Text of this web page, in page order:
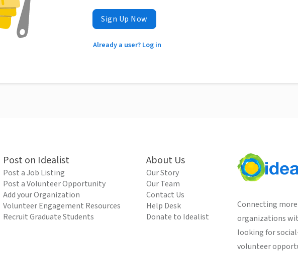
Sign Up Now
Already a user? Log in
Post on Idealist
Post a Job Listing
Post a Volunteer Opportunity
Add your Organization
Volunteer Engagement Resources
Recruit Graduate Students
About Us
Our Story
Our Team
Contact Us
Help Desk
Donate to Idealist
Connecting
organizations
looking for
volunteer